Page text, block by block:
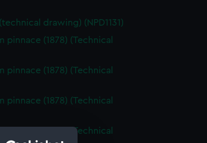
drawing) (NPD1131)
pinnace (1878) (Technical
pinnace (1878) (Technical
pinnace (1878) (Technical
pinnace (1878) (Technical